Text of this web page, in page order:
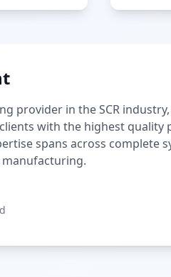
provider in the SCR
with the highest quality
spans across complete